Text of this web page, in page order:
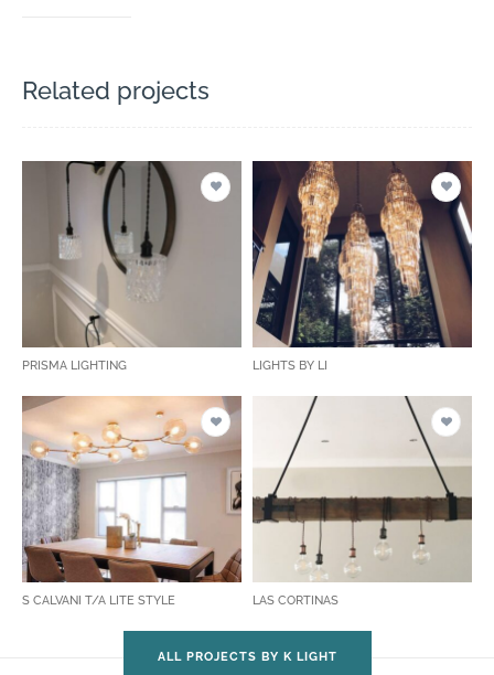
Related projects
PRISMA LIGHTING LIGHTS BY LI
S CALVANI T/A LITE STYLE LAS CORTINAS
ALL PROJECTS BY K LIGHT